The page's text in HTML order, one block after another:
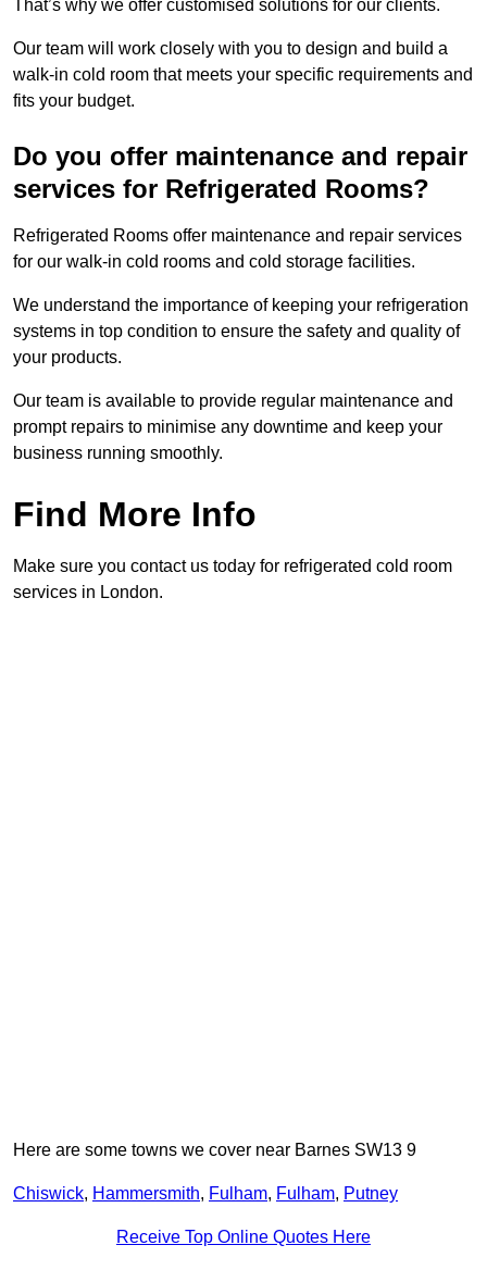
That’s why we offer customised solutions for our clients.
Our team will work closely with you to design and build a
walk-in cold room that meets your specific requirements and
fits your budget.
Do you offer maintenance and repair
services for Refrigerated Rooms?
Refrigerated Rooms offer maintenance and repair services
for our walk-in cold rooms and cold storage facilities.
We understand the importance of keeping your refrigeration
systems in top condition to ensure the safety and quality of
your products.
Our team is available to provide regular maintenance and
prompt repairs to minimise any downtime and keep your
business running smoothly.
Find More Info
Make sure you contact us today for refrigerated cold room
services in London.
Here are some towns we cover near Barnes SW13 9
Chiswick, Hammersmith, Fulham, Fulham, Putney
Receive Top Online Quotes Here